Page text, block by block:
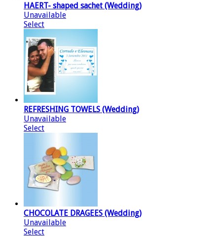
HAERT- shaped sachet (Wedding)
Unavailable
Select
REFRESHING TOWELS (Wedding)
Unavailable
Select
CHOCOLATE DRAGEES (Wedding)
Unavailable
Select